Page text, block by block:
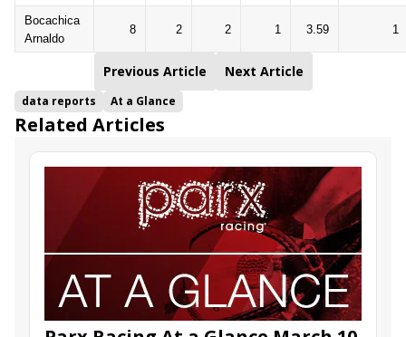
Bocachica
Arnaldo
8 2 2 1 3.59 1
Previous Article Next Article
data reports At a Glance
Related Articles